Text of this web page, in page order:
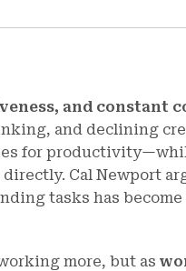
and constant
and declining
for
Cal Newport
tasks has become
more, but as